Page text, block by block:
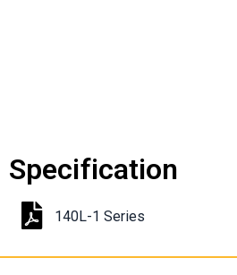
Specification
140L-1 Series